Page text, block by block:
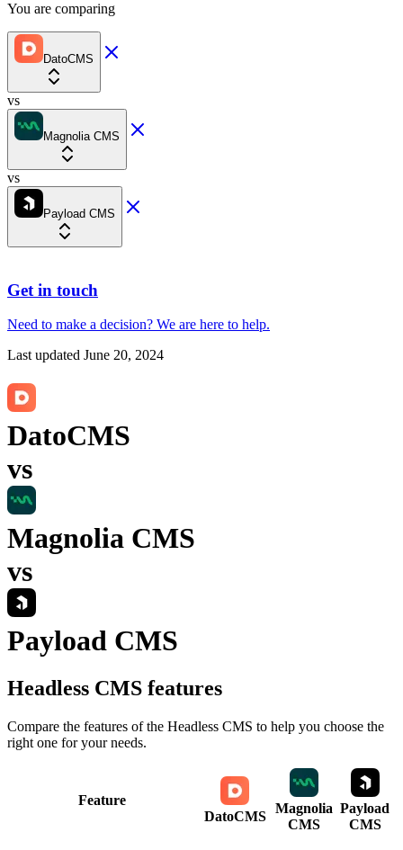
You are comparing
DatoCMS
vs
Magnolia CMS
vs
Payload CMS
Get in touch
Need to make a decision? We are here to help.
Last updated June 20, 2024
DatoCMS
vs
Magnolia CMS
vs
Payload CMS
Headless CMS features
Compare the features of the Headless CMS to help you choose the
right one for your needs.
Feature
DatoCMS
Magnolia
CMS
Payload
CMS